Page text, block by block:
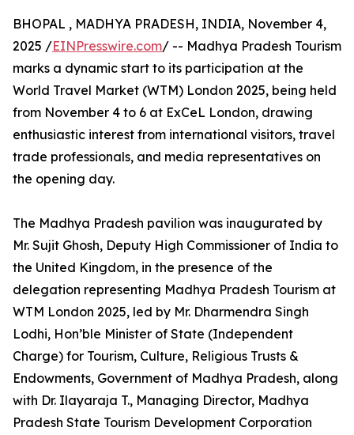
BHOPAL , MADHYA PRADESH, INDIA, November 4,
2025 /EINPresswire.com/ -- Madhya Pradesh Tourism
marks a dynamic start to its participation at the
World Travel Market (WTM) London 2025, being held
from November 4 to 6 at ExCeL London, drawing
enthusiastic interest from international visitors, travel
trade professionals, and media representatives on
the opening day.
The Madhya Pradesh pavilion was inaugurated by
Mr. Sujit Ghosh, Deputy High Commissioner of India to
the United Kingdom, in the presence of the
delegation representing Madhya Pradesh Tourism at
WTM London 2025, led by Mr. Dharmendra Singh
Lodhi, Hon’ble Minister of State (Independent
Charge) for Tourism, Culture, Religious Trusts &
Endowments, Government of Madhya Pradesh, along
with Dr. Ilayaraja T., Managing Director, Madhya
Pradesh State Tourism Development Corporation